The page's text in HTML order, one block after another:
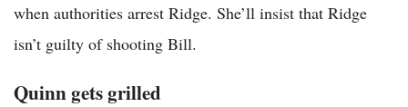
when authorities arrest Ridge. She’ll insist that Ridge
isn’t guilty of shooting Bill.
Quinn gets grilled